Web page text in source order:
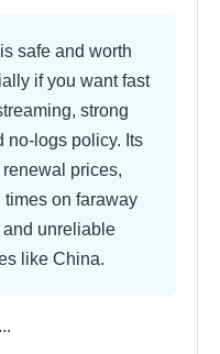
safe and worth
if you want fast
strong
no-logs policy. Its
prices,
on faraway
and unreliable
like China.